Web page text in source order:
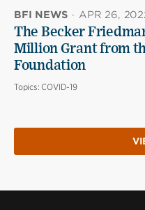
BFI NEWS · APR 26,
The Becker
Million Grant from
Foundation
Topics: COVID-19